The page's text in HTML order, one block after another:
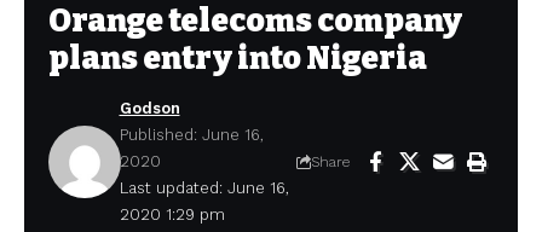
Orange telecoms company
plans entry into Nigeria
Last updated: June 16,
2020 1:29 pm
Godson
Published: June 16,
2020
Share